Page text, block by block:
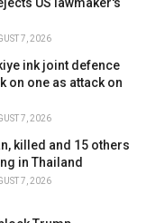
US lawmaker's
7, 2026
ink joint defence
on one as attack on
7, 2026
killed and 15 others
in Thailand
7, 2026